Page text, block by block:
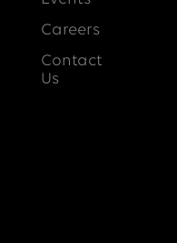
Careers
Contact
Us